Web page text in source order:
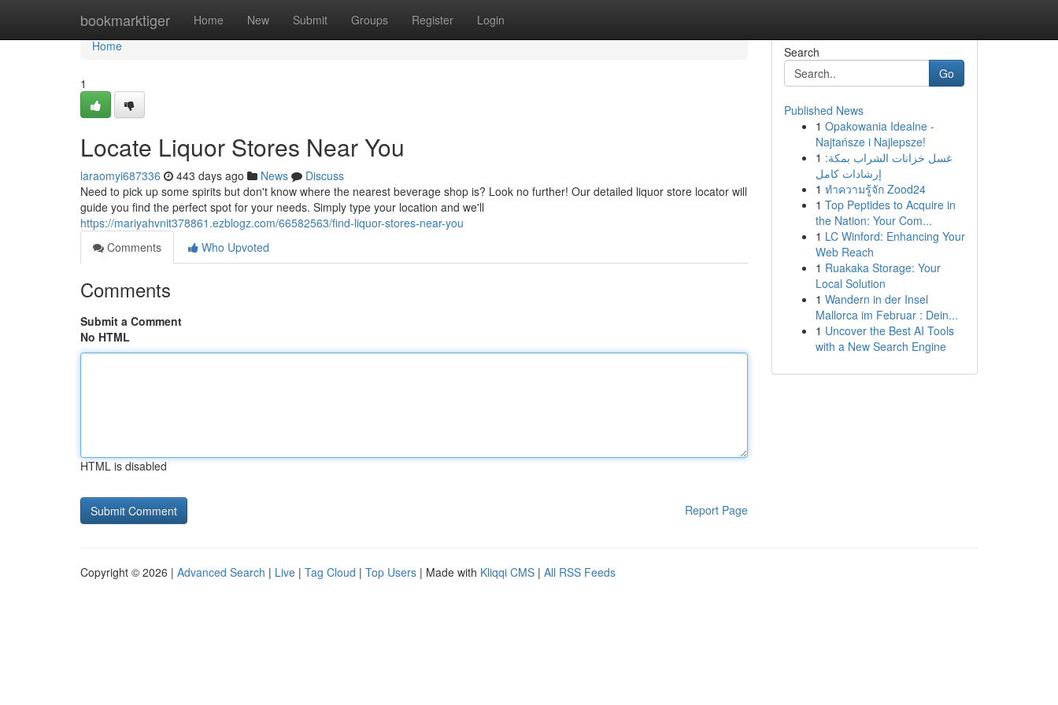
bookmarktiger Home New Submit Groups Register Login
Home
Home
1
Locate Liquor Stores Near You
laraomyi687336 443 days ago News
Discuss
Need to pick up some spirits but don't know where the nearest beverage shop is? Look no further! Our detailed liquor store locator will
guide you find the perfect spot for your needs. Simply type your location and we'll
https://mariyahvnit378861.ezblogz.com/66582563/find-liquor-stores-near-you
Comments
Who Upvoted
Comments
Submit a Comment
No HTML
HTML is disabled
Report Page
Search
Go
Published News
1 Opakowania Idealne -
Najtańsze i Najlepsze!
1 غسل خزانات الشراب بمكة:
إرشادات كامل
1 ทำความรู้จัก Zood24
1 Top Peptides to Acquire in
the Nation: Your Com...
1 LC Winford: Enhancing Your
Web Reach
1 Ruakaka Storage: Your
Local Solution
1 Wandern in der Insel
Mallorca im Februar : Dein...
1 Uncover the Best AI Tools
with a New Search Engine
Copyright © 2026 | Advanced Search | Live | Tag Cloud | Top Users | Made with Kliqqi CMS | All RSS Feeds